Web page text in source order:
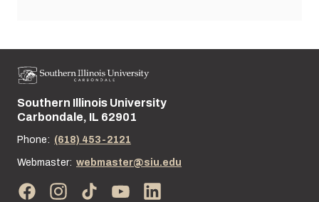
Street address:
Southern Illinois University
Carbondale, IL 62901
Phone: (618) 453-2121
Webmaster: webmaster@siu.edu